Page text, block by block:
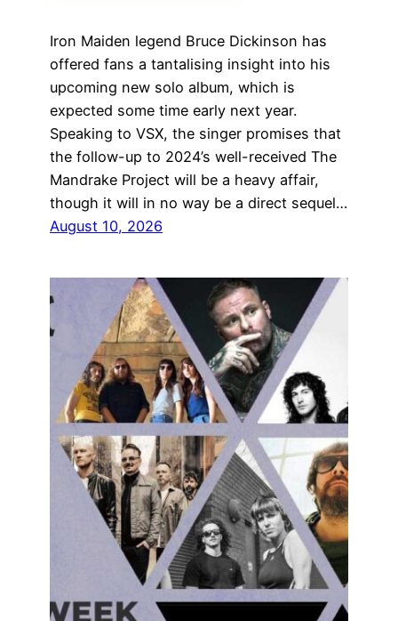
Iron Maiden legend Bruce Dickinson has
offered fans a tantalising insight into his
upcoming new solo album, which is
expected some time early next year.
Speaking to VSX, the singer promises that
the follow-up to 2024’s well-received The
Mandrake Project will be a heavy affair,
though it will in no way be a direct sequel…
August 10, 2026